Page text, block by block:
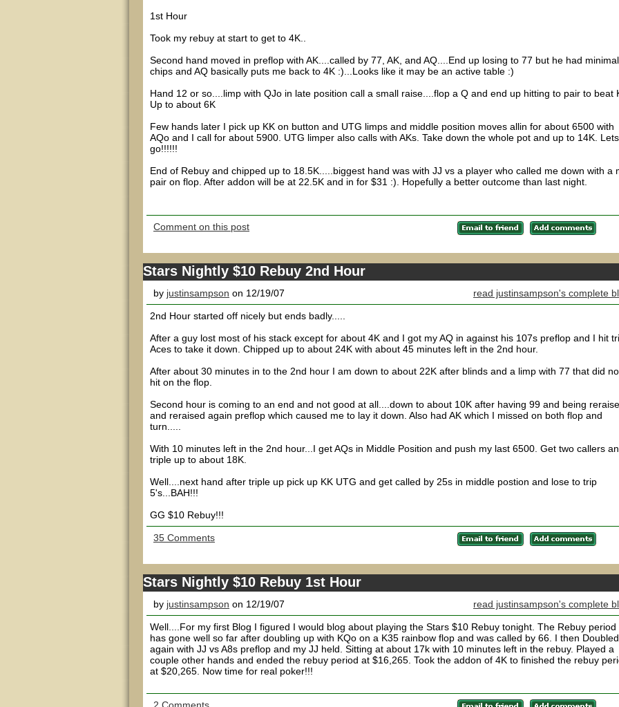
1st Hour
Took my rebuy at start to get to 4K..
Second hand moved in preflop with AK....called by 77, AK, and AQ....End up losing to 77 but he had minimal
chips and AQ basically puts me back to 4K :)...Looks like it may be an active table :)
Hand 12 or so....limp with QJo in late position call a small raise....flop a Q and end up hitting to pair to beat
Up to about 6K
Few hands later I pick up KK on button and UTG limps and middle position moves allin for about 6500 with
AQo and I call for about 5900. UTG limper also calls with AKs. Take down the whole pot and up to 14K. Lets
go!!!!!!
End of Rebuy and chipped up to 18.5K.....biggest hand was with JJ vs a player who called me down with a
pair on flop. After addon will be at 22.5K and in for $31 :). Hopefully a better outcome than last night.
Comment on this post
Stars Nightly $10 Rebuy 2nd Hour
by justinsampson on 12/19/07 read justinsampson's complete
2nd Hour started off nicely but ends badly.....
After a guy lost most of his stack except for about 4K and I got my AQ in against his 107s preflop and I hit
Aces to take it down. Chipped up to about 24K with about 45 minutes left in the 2nd hour.
After about 30 minutes in to the 2nd hour I am down to about 22K after blinds and a limp with 77 that did
hit on the flop.
Second hour is coming to an end and not good at all....down to about 10K after having 99 and being
and reraised again preflop which caused me to lay it down. Also had AK which I missed on both flop and
turn.....
With 10 minutes left in the 2nd hour...I get AQs in Middle Position and push my last 6500. Get two callers
triple up to about 18K.
Well....next hand after triple up pick up KK UTG and get called by 25s in middle postion and lose to trip
5's...BAH!!!
GG $10 Rebuy!!!
35 Comments
Stars Nightly $10 Rebuy 1st Hour
by justinsampson on 12/19/07 read justinsampson's complete
Well....For my first Blog I figured I would blog about playing the Stars $10 Rebuy tonight. The Rebuy period
has gone well so far after doubling up with KQo on a K35 rainbow flop and was called by 66. I then Doubled
again with JJ vs A8s preflop and my JJ held. Sitting at about 17k with 10 minutes left in the rebuy. Played a
couple other hands and ended the rebuy period at $16,265. Took the addon of 4K to finished the rebuy
at $20,265. Now time for real poker!!!